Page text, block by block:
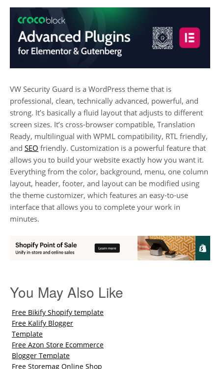
VW Security Guard is a WordPress theme that is
professional, clean, technically advanced, powerful, and
strong. It’s basically a fluid layout that adjusts to different
screen sizes. It’s cross-browser compatible, Translation
Ready, multilingual with WPML compatibility, RTL friendly,
and SEO friendly. Customization is a powerful feature that
allows you to build your website exactly how you want it.
Everything from the color, background, menu, one column
layout, header, footer, and layout can be modified using
the theme customizer, which features an easy-to-use
interface that allows you to complete your work in
minutes.
You May Also Like
Free Bikify Shopify template
Free Kalify Blogger
Template
Free Azon Store Ecommerce
Blogger Template
Free Storemag Online Shop